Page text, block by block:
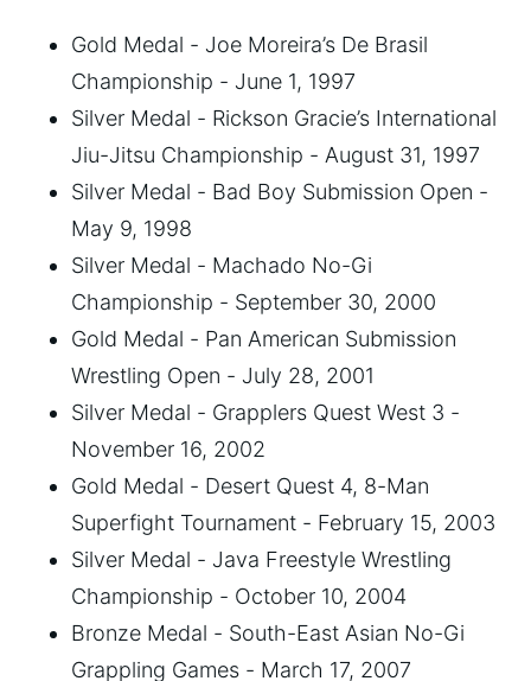
Gold Medal - Joe Moreira’s De Brasil
Championship - June 1, 1997
Silver Medal - Rickson Gracie’s International
Jiu-Jitsu Championship - August 31, 1997
Silver Medal - Bad Boy Submission Open -
May 9, 1998
Silver Medal - Machado No-Gi
Championship - September 30, 2000
Gold Medal - Pan American Submission
Wrestling Open - July 28, 2001
Silver Medal - Grapplers Quest West 3 -
November 16, 2002
Gold Medal - Desert Quest 4, 8-Man
Superfight Tournament - February 15, 2003
Silver Medal - Java Freestyle Wrestling
Championship - October 10, 2004
Bronze Medal - South-East Asian No-Gi
Grappling Games - March 17, 2007